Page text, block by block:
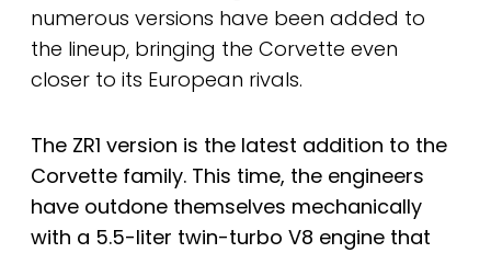
numerous versions have been added to
the lineup, bringing the Corvette even
closer to its European rivals.
The ZR1 version is the latest addition to the
Corvette family. This time, the engineers
have outdone themselves mechanically
with a 5.5-liter twin-turbo V8 engine that